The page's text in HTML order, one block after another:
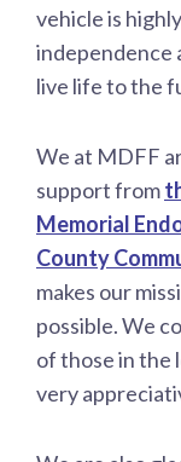
vehicle is
independence
live life to the
We at MDFF
support from
Memorial
County
makes our
possible. We
of those in the
very